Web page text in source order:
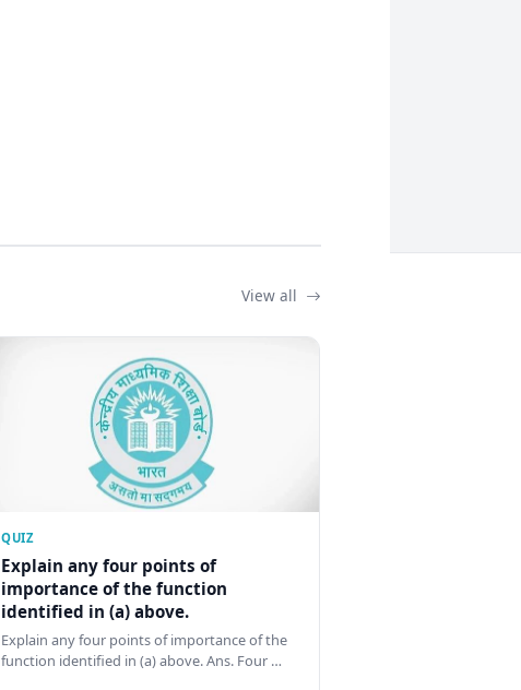
View all
QUIZ
Explain any four points of
importance of the function
identified in (a) above.
Explain any four points of importance of the
function identified in (a) above. Ans. Four …